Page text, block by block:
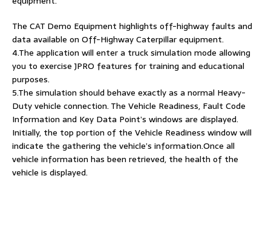
The CAT Demo Equipment highlights off-highway faults and
data available on Off-Highway Caterpillar equipment.
4.The application will enter a truck simulation mode allowing
you to exercise JPRO features for training and educational
purposes.
5.The simulation should behave exactly as a normal Heavy-
Duty vehicle connection. The Vehicle Readiness, Fault Code
Information and Key Data Point’s windows are displayed.
Initially, the top portion of the Vehicle Readiness window will
indicate the gathering the vehicle’s information.Once all
vehicle information has been retrieved, the health of the
vehicle is displayed.